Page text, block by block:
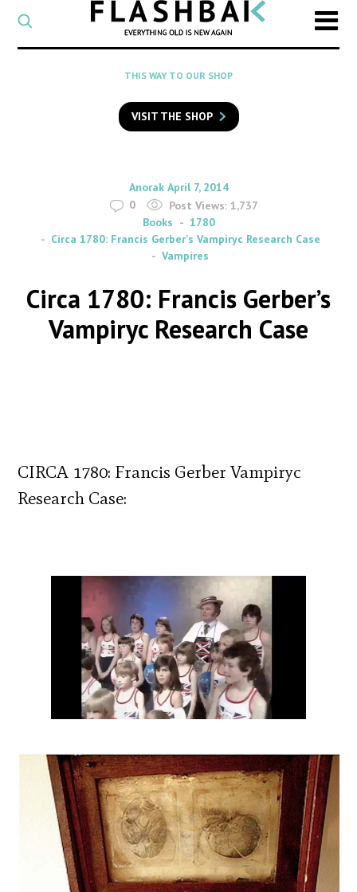
CATEGORY
Select
a
category
SEARCH
to
search
Flashback
THIS WAY TO OUR SHOP
VISIT THE SHOP
By
Anorak on
April 7, 2014
0
Post Views: 1,737
Books
1780
Circa 1780: Francis Gerber's Vampiryc Research Case
Vampires
Circa 1780: Francis Gerber’s
Vampiryc Research Case
CIRCA 1780: Francis Gerber Vampiryc
Research Case: